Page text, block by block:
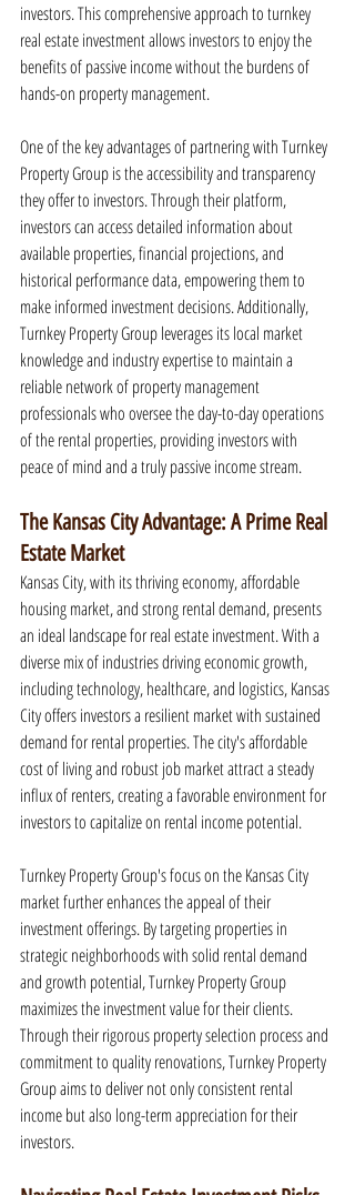
investors. This comprehensive approach to turnkey
real estate investment allows investors to enjoy the
benefits of passive income without the burdens of
hands-on property management.
One of the key advantages of partnering with Turnkey
Property Group is the accessibility and transparency
they offer to investors. Through their platform,
investors can access detailed information about
available properties, financial projections, and
historical performance data, empowering them to
make informed investment decisions. Additionally,
Turnkey Property Group leverages its local market
knowledge and industry expertise to maintain a
reliable network of property management
professionals who oversee the day-to-day operations
of the rental properties, providing investors with
peace of mind and a truly passive income stream.
The Kansas City Advantage: A Prime Real
Estate Market
Kansas City, with its thriving economy, affordable
housing market, and strong rental demand, presents
an ideal landscape for real estate investment. With a
diverse mix of industries driving economic growth,
including technology, healthcare, and logistics, Kansas
City offers investors a resilient market with sustained
demand for rental properties. The city's affordable
cost of living and robust job market attract a steady
influx of renters, creating a favorable environment for
investors to capitalize on rental income potential.
Turnkey Property Group's focus on the Kansas City
market further enhances the appeal of their
investment offerings. By targeting properties in
strategic neighborhoods with solid rental demand
and growth potential, Turnkey Property Group
maximizes the investment value for their clients.
Through their rigorous property selection process and
commitment to quality renovations, Turnkey Property
Group aims to deliver not only consistent rental
income but also long-term appreciation for their
investors.